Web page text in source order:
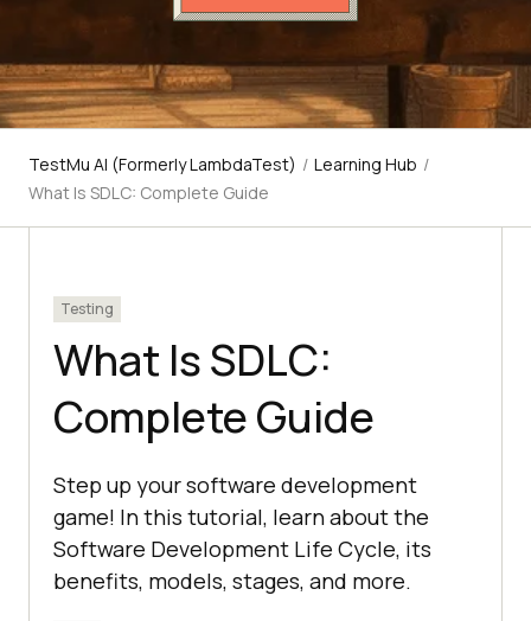
TestMu AI (Formerly LambdaTest) / Learning Hub /
What Is SDLC: Complete Guide
Testing
What Is SDLC:
Complete Guide
Step up your software development
game! In this tutorial, learn about the
Software Development Life Cycle, its
benefits, models, stages, and more.